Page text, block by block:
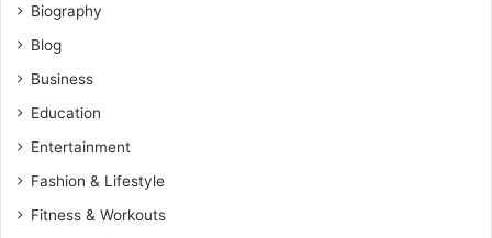
Biography
Blog
Business
Education
Entertainment
Fashion & Lifestyle
Fitness & Workouts